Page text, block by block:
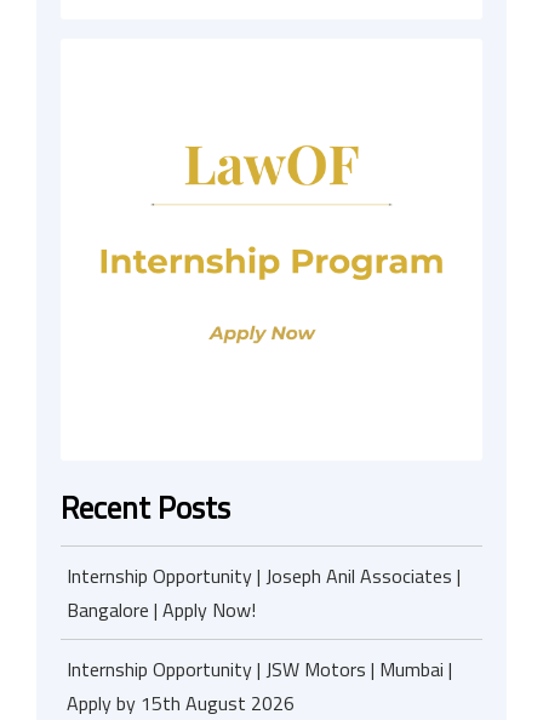
Recent Posts
Internship Opportunity | Joseph Anil Associates |
Bangalore | Apply Now!
Internship Opportunity | JSW Motors | Mumbai |
Apply by 15th August 2026